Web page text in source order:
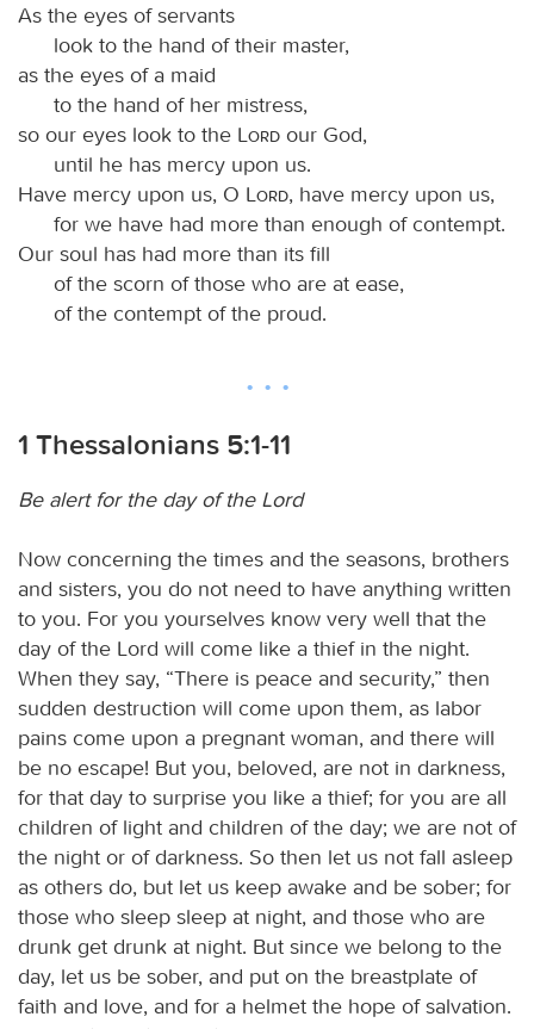
As the eyes of servants
look to the hand of their master,
as the eyes of a maid
to the hand of her mistress,
so our eyes look to the
Lord our God,
until he has mercy upon us.
Have mercy upon us, O
Lord, have mercy upon us,
for we have had more than enough of contempt.
Our soul has had more than its fill
of the scorn of those who are at ease,
of the contempt of the proud.
1 Thessalonians 5:1-11
Be alert for the day of the Lord
Now concerning the times and the seasons, brothers
and sisters, you do not need to have anything written
to you. For you yourselves know very well that the
day of the Lord will come like a thief in the night.
When they say, “There is peace and security,” then
sudden destruction will come upon them, as labor
pains come upon a pregnant woman, and there will
be no escape! But you, beloved, are not in darkness,
for that day to surprise you like a thief; for you are all
children of light and children of the day; we are not of
the night or of darkness. So then let us not fall asleep
as others do, but let us keep awake and be sober; for
those who sleep sleep at night, and those who are
drunk get drunk at night. But since we belong to the
day, let us be sober, and put on the breastplate of
faith and love, and for a helmet the hope of salvation.